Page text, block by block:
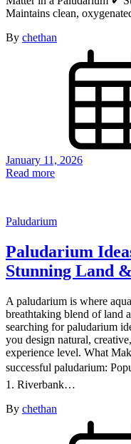
Maintains clean,
By chethan
January 11, 2026
Read more
Paludarium
Paludarium
Stunning Land
A paludarium is where
breathtaking blend of land
searching for paludarium
you design natural,
experience level. What
successful paludarium:
1. Riverbank…
By chethan